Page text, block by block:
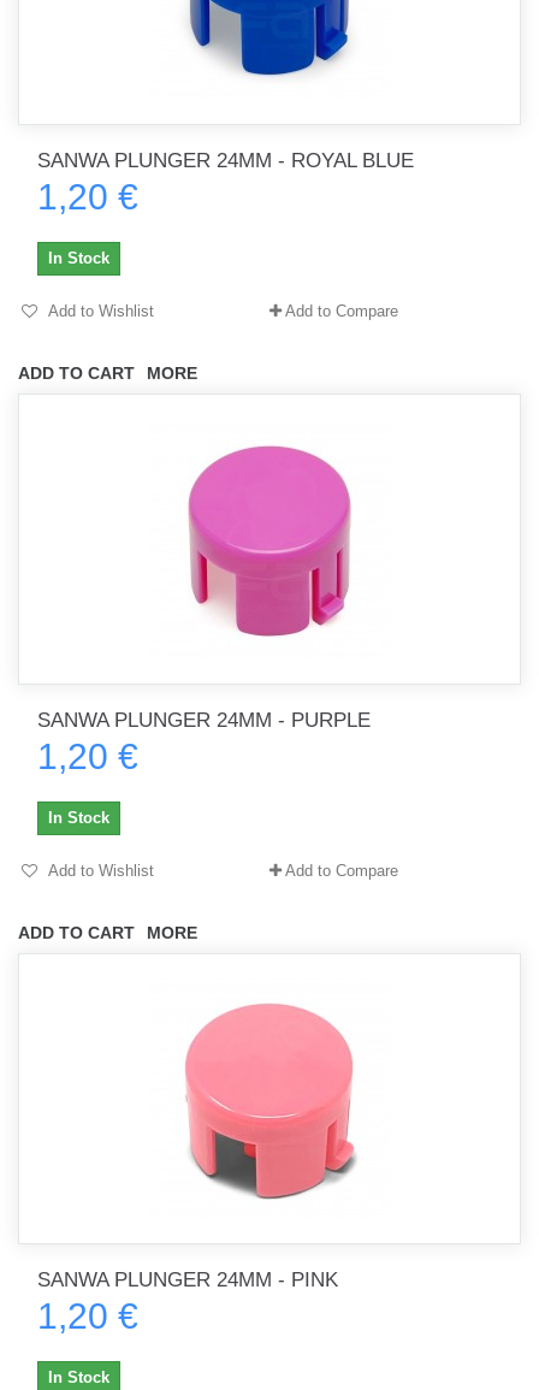
SANWA PLUNGER 24MM - ROYAL BLUE
1,20 €
ADD TO CART MORE
In Stock
Add to Wishlist Add to Compare
SANWA PLUNGER 24MM - PURPLE
1,20 €
ADD TO CART MORE
In Stock
Add to Wishlist Add to Compare
SANWA PLUNGER 24MM - PINK
1,20 €
In Stock